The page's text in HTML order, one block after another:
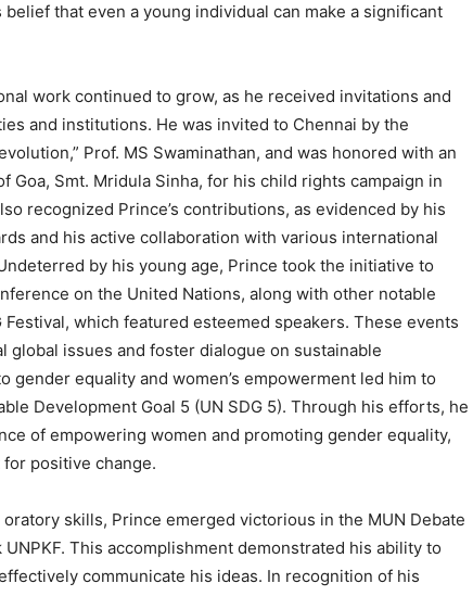
that even a young individual can make a significant
work continued to grow, as he received invitations and
and institutions. He was invited to Chennai by the
Prof. MS Swaminathan, and was honored with an
Goa, Smt. Mridula Sinha, for his child rights campaign in
recognized Prince’s contributions, as evidenced by his
and his active collaboration with various international
by his young age, Prince took the initiative to
on the United Nations, along with other notable
which featured esteemed speakers. These events
global issues and foster dialogue on sustainable
gender equality and women’s empowerment led him to
Development Goal 5 (UN SDG 5). Through his efforts, he
of empowering women and promoting gender equality,
positive change.
skills, Prince emerged victorious in the MUN Debate
This accomplishment demonstrated his ability to
communicate his ideas. In recognition of his